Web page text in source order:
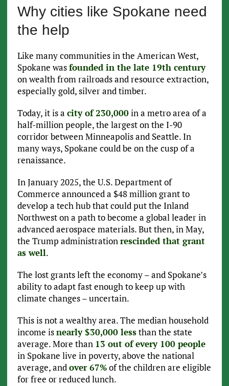
Why cities like Spokane need
the help
Like many communities in the American West,
Spokane wasfounded in the late 19th century
on wealth from railroads and resource extraction,
especially gold, silver and timber.
Today, it is a city of 230,000in a metro area of a
half-million people, the largest on the I-90
corridor between Minneapolis and Seattle. In
many ways, Spokane could be on the cusp of a
renaissance.
In January 2025, the U.S. Department of
Commerce announced a $48 million grant to
develop a tech hub that could put the Inland
Northwest on a path to become a global leader in
advanced aerospace materials. But then, in May,
the Trump administrationrescinded that grant
as well.
The lost grants left the economy – and Spokane’s
ability to adapt fast enough to keep up with
climate changes – uncertain.
This is not a wealthy area. The median household
income isnearly $30,000 lessthan the state
average. More than 13 out of every 100 people
in Spokane live in poverty, above the national
average, andover 67%of the children are eligible
for free or reduced lunch.